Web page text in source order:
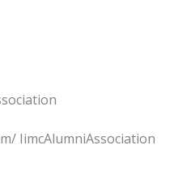
IimcAlumniAssociation